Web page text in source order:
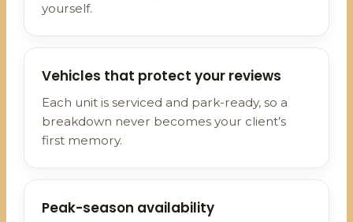
yourself.
Vehicles that protect your reviews
Each unit is serviced and park-ready, so a
breakdown never becomes your client’s
first memory.
Peak-season availability